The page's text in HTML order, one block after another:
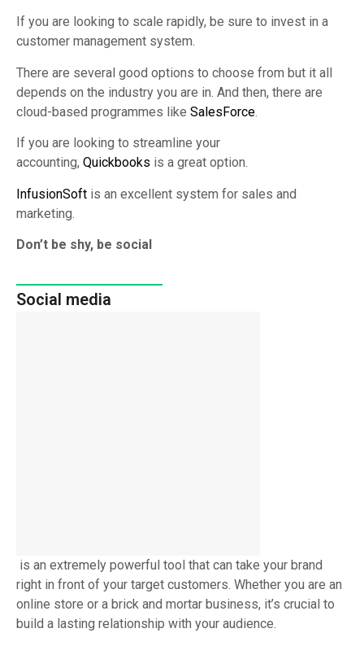
If you are looking to scale rapidly, be sure to invest in a
customer management system.
There are several good options to choose from but it all
depends on the industry you are in. And then, there are
cloud-based programmes like SalesForce.
If you are looking to streamline your
accounting, Quickbooks is a great option.
InfusionSoft is an excellent system for sales and
marketing.
Don’t be shy, be social
Social media
is an extremely powerful tool that can take your brand
right in front of your target customers. Whether you are an
online store or a brick and mortar business, it’s crucial to
build a lasting relationship with your audience.